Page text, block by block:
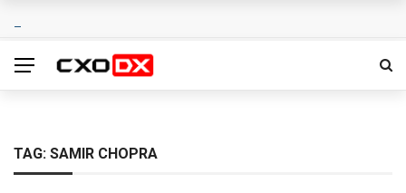
TAG: SAMIR CHOPRA